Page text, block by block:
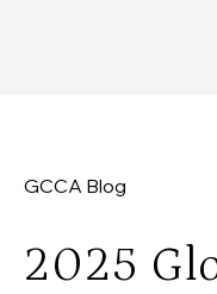
GCCA Blog
2025